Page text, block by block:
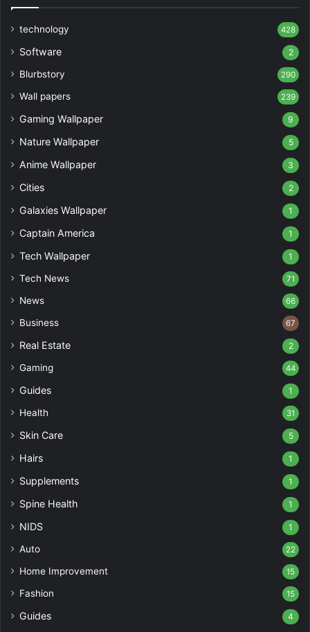
technology 428
Software 2
Blurbstory 290
Wall papers 239
Gaming Wallpaper 9
Nature Wallpaper 5
Anime Wallpaper 3
Cities 2
Galaxies Wallpaper 1
Captain America 1
Tech Wallpaper 1
Tech News 71
News 66
Business 67
Real Estate 2
Gaming 44
Guides 1
Health 31
Skin Care 5
Hairs 1
Supplements 1
Spine Health 1
NIDS 1
Auto 22
Home Improvement 15
Fashion 15
Guides 4